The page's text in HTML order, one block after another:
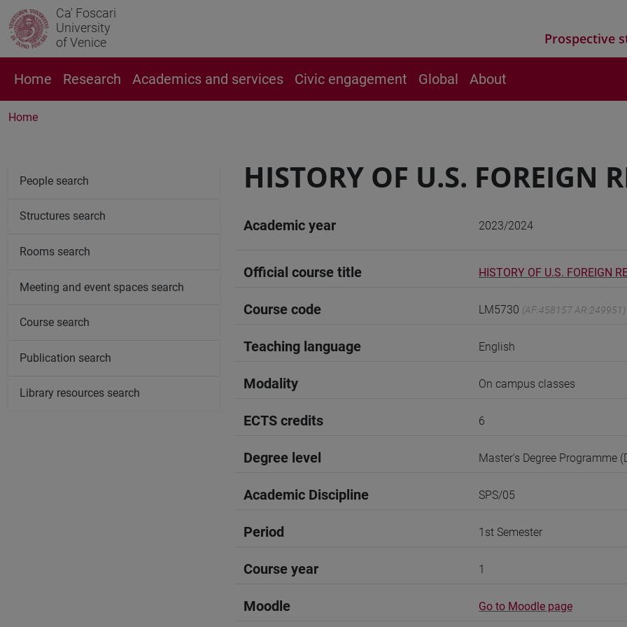
Ca' Foscari
University
of Venice
Prospective
Home Research Academics and services Civic engagement Global About
Home
HISTORY OF U.S. FOREIGN
Academic year 2023/2024
Official course title HISTORY OF U.S. FOREIGN
Course code LM5730 (AF:458157 AR:249951)
Teaching language English
Modality On campus classes
ECTS credits 6
Degree level Master's Degree Programme
Academic Discipline SPS/05
Period 1st Semester
Course year 1
Moodle Go to Moodle page
People search
Structures search
Rooms search
Meeting and event spaces search
Course search
Publication search
Library resources search